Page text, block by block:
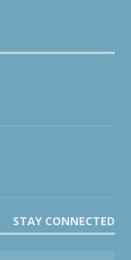
STAY CONNECTED